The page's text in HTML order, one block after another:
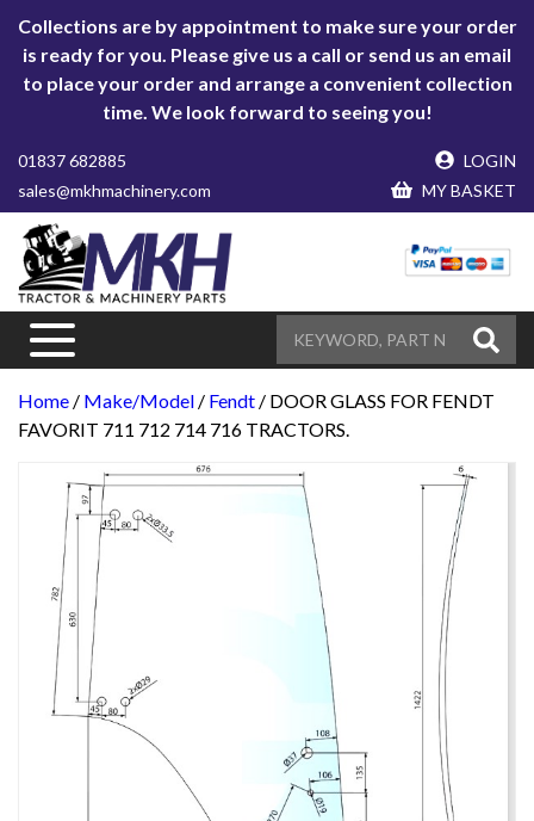
Collections are by appointment to make sure your order
is ready for you. Please give us a call or send us an email
to place your order and arrange a convenient collection
time. We look forward to seeing you!
01837 682885
sales@mkhmachinery.com
LOGIN
MY BASKET
Home / Make/Model / Fendt / DOOR GLASS FOR FENDT
FAVORIT 711 712 714 716 TRACTORS.